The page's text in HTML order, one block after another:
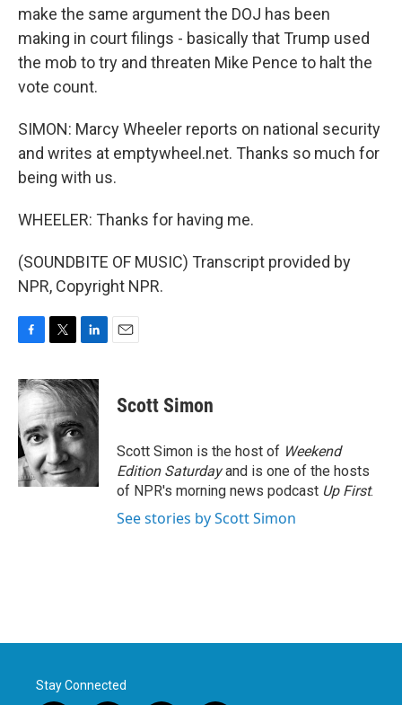
make the same argument the DOJ has been
making in court filings - basically that Trump used
the mob to try and threaten Mike Pence to halt the
vote count.
SIMON: Marcy Wheeler reports on national security
and writes at emptywheel.net. Thanks so much for
being with us.
WHEELER: Thanks for having me.
(SOUNDBITE OF MUSIC) Transcript provided by
NPR, Copyright NPR.
c
e
b
o
o
k
i
t
t
e
r
n
k
d
I
n
Scott Simon
Scott Simon is the host of Weekend
Edition Saturdayand is one of the hosts
of NPR's morning news podcast Up First.
See stories by Scott Simon
Stay Connected